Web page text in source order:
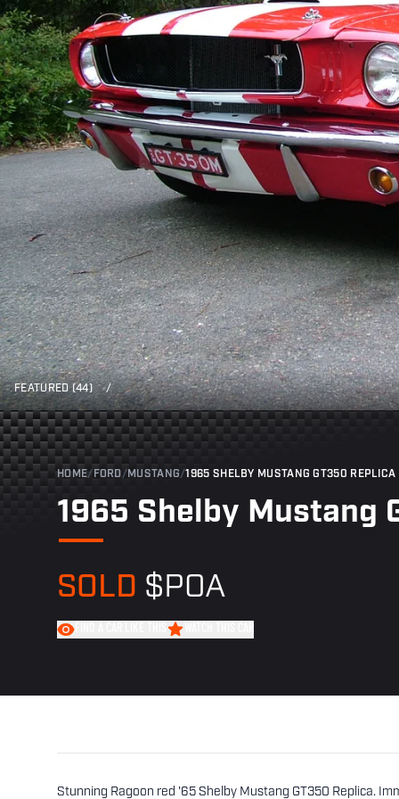
FEATURED (44) /
HOME/ FORD/ MUSTANG/1965 SHELBY MUSTANG GT350 REPLICA
1965 Shelby Mustang
SOLD $POA
Stunning Ragoon red '65 Shelby Mustang GT350 Replica.